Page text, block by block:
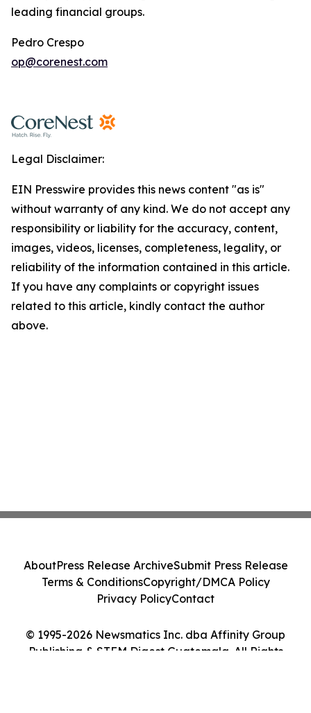
leading financial groups.
Pedro Crespo
op@corenest.com
Legal Disclaimer:
EIN Presswire provides this news content "as is"
without warranty of any kind. We do not accept any
responsibility or liability for the accuracy, content,
images, videos, licenses, completeness, legality, or
reliability of the information contained in this article.
If you have any complaints or copyright issues
related to this article, kindly contact the author
above.
© 1995-2026 Newsmatics Inc. dba Affinity Group
Publishing & STEM Digest Guatemala. All Rights
AboutPress Release ArchiveSubmit Press Release
Terms & ConditionsCopyright/DMCA Policy
Privacy PolicyContact